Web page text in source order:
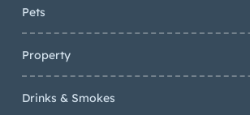
Pets
Property
Drinks & Smokes